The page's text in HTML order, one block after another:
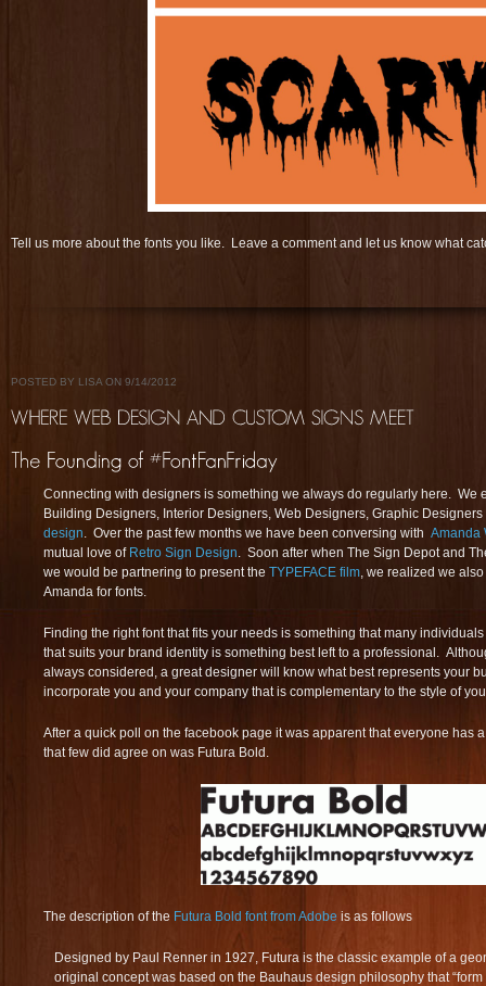
Tell us more about the fonts you like. Leave a comment and let us know what
POSTED BY LISA ON 9/14/2012
Connecting with designers is something we always do regularly here. We
Building Designers, Interior Designers, Web Designers, Graphic
design. Over the past few months we have been conversing with Amanda
mutual love of Retro Sign Design. Soon after when The Sign Depot and
we would be partnering to present the TYPEFACE film, we realized we
Amanda for fonts.
Finding the right font that fits your needs is something that many
that suits your brand identity is something best left to a professional.
always considered, a great designer will know what best represents your
incorporate you and your company that is complementary to the style of
After a quick poll on the facebook page it was apparent that everyone has
that few did agree on was Futura Bold.
The description of the Futura Bold font from Adobe is as follows
Designed by Paul Renner in 1927, Futura is the classic example of a
original concept was based on the Bauhaus design philosophy that “form